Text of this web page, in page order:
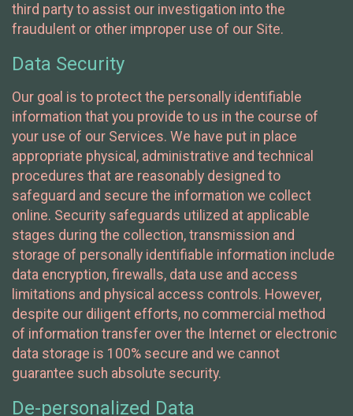
third party to assist our investigation into the
fraudulent or other improper use of our Site.
Data Security
Our goal is to protect the personally identifiable
information that you provide to us in the course of
your use of our Services. We have put in place
appropriate physical, administrative and technical
procedures that are reasonably designed to
safeguard and secure the information we collect
online. Security safeguards utilized at applicable
stages during the collection, transmission and
storage of personally identifiable information include
data encryption, firewalls, data use and access
limitations and physical access controls. However,
despite our diligent efforts, no commercial method
of information transfer over the Internet or electronic
data storage is 100% secure and we cannot
guarantee such absolute security.
De-personalized Data